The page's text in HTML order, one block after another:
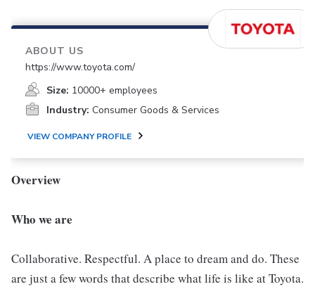
ABOUT US
https://www.toyota.com/
Size: 10000+ employees
Industry: Consumer Goods & Services
VIEW COMPANY PROFILE
Overview
Who we are
Collaborative. Respectful. A place to dream and do. These
are just a few words that describe what life is like at Toyota.